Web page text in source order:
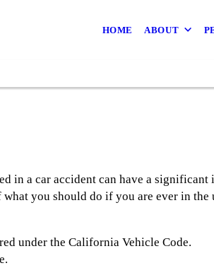
HOME ABOUT
in a car accident can have a significant
you should do if you are ever in
under the California Vehicle Code.